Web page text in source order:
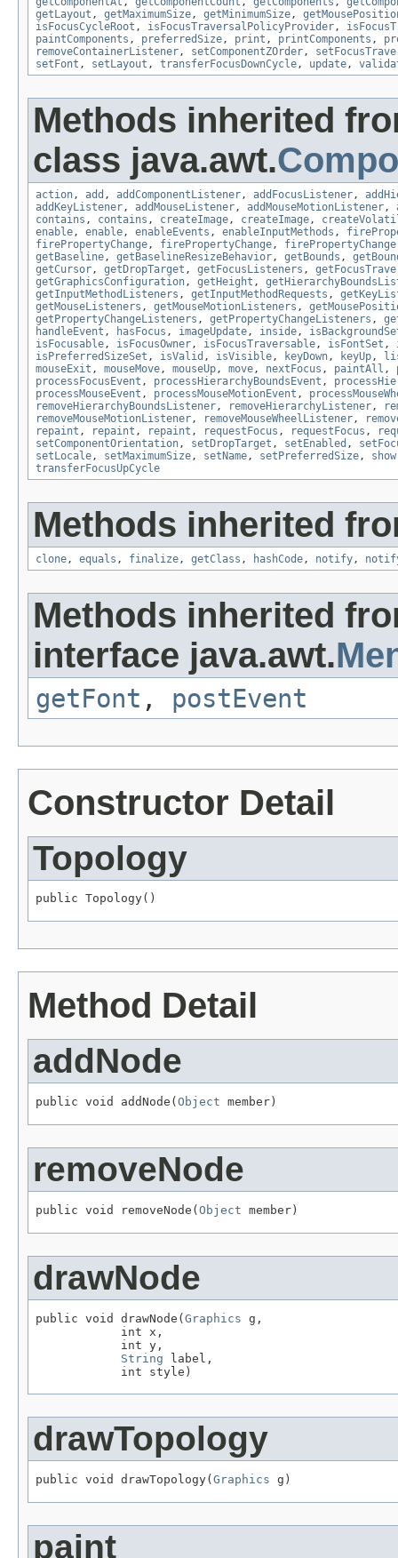
getLayout , getMaximumSize , getMinimumSize ,
isFocusCycleRoot , isFocusTraversalPolicyProvider ,
paintComponents , preferredSize , print , printComponents ,
removeContainerListener , setComponentZOrder ,
setFont , setLayout , transferFocusDownCycle , update ,
Methods inherited
class java.awt.
action , add , addComponentListener , addFocusListener ,
addKeyListener , addMouseListener , addMouseMotionListener ,
contains , contains , createImage , createImage ,
enable , enable , enableEvents , enableInputMethods ,
firePropertyChange , firePropertyChange , firePropertyChange
getBaseline , getBaselineResizeBehavior , getBounds ,
getCursor , getDropTarget , getFocusListeners ,
getGraphicsConfiguration , getHeight ,
getInputMethodListeners , getInputMethodRequests ,
getMouseListeners , getMouseMotionListeners ,
getPropertyChangeListeners , getPropertyChangeListeners ,
handleEvent , hasFocus , imageUpdate , inside ,
isFocusable , isFocusOwner , isFocusTraversable , isFontSet ,
isPreferredSizeSet , isValid , isVisible , keyDown , keyUp ,
mouseExit , mouseMove , mouseUp , move , nextFocus , paintAll ,
processFocusEvent , processHierarchyBoundsEvent ,
processMouseEvent , processMouseMotionEvent ,
removeHierarchyBoundsListener , removeHierarchyListener ,
removeMouseMotionListener , removeMouseWheelListener ,
repaint , repaint , repaint , requestFocus , requestFocus ,
setComponentOrientation , setDropTarget , setEnabled ,
setLocale , setMaximumSize , setName , setPreferredSize , show
transferFocusUpCycle
Methods inherited
clone , equals , finalize , getClass , hashCode , notify ,
Methods inherited
interface java.awt.
getFont , postEvent
Constructor Detail
Topology
public Topology()
Method Detail
addNode
public void addNode( Object member)
removeNode
public void removeNode( Object member)
drawNode
public void drawNode(Graphics g,
            int x,
            int y,
String label,
            int style)
drawTopology
public void drawTopology( Graphics g)
paint